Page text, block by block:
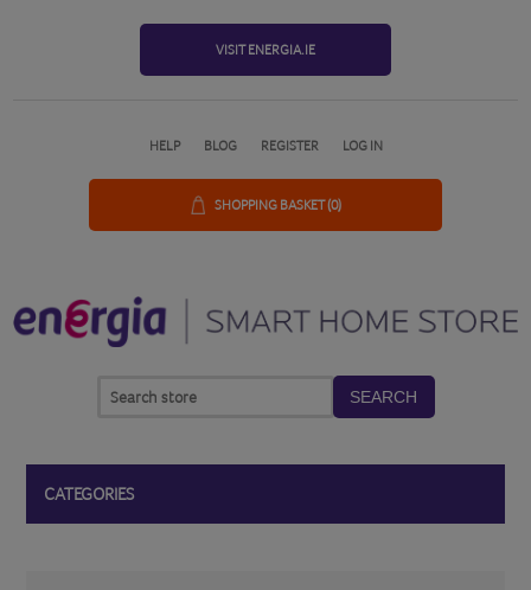
VISIT ENERGIA.IE
HELP BLOG REGISTER LOG IN
SHOPPING BASKET(0)
SEARCH
CATEGORIES